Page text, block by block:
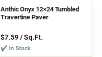
Anthic Onyx 12×24 Tumbled
Travertine Paver
$7.59/ Sq.Ft.
✔ In Stock